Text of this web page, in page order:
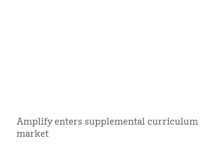
Amplify enters supplemental curriculum
market